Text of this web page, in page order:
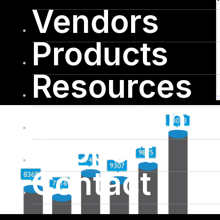
Vendors
Products
Resources
Press
Support
Contact